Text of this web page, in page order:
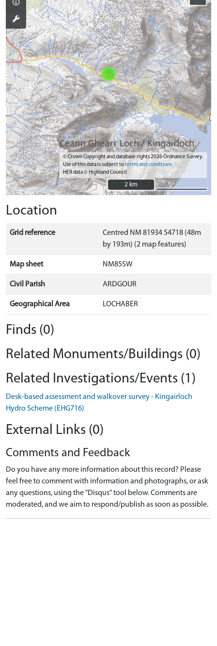
© Crown Copyright and database rights 2026 Ordnance Survey.
Use of this data is subject toterms and conditions
HER data © Highland Council
2 km
2 km
Location
Grid reference
Centred NM 81934 54718 (48m
by 193m) (2 map features)
Map sheet NM85SW
Civil Parish ARDGOUR
Geographical Area LOCHABER
Finds (0)
Related Monuments/Buildings (0)
Related Investigations/Events (1)
Desk-based assessment and walkover survey - Kingairloch
Hydro Scheme (EHG716)
External Links (0)
Comments and Feedback
Do you have any more information about this record? Please
feel free to comment with information and photographs, or ask
any questions, using the "Disqus" tool below. Comments are
moderated, and we aim to respond/publish as soon as possible.